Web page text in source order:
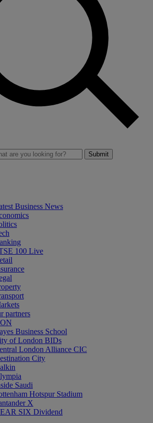
Submit
Business News
100 Live
partners
Business School
of London BIDs
London Alliance CIC
City
Saudi
Hotspur Stadium
X
SIX Dividend